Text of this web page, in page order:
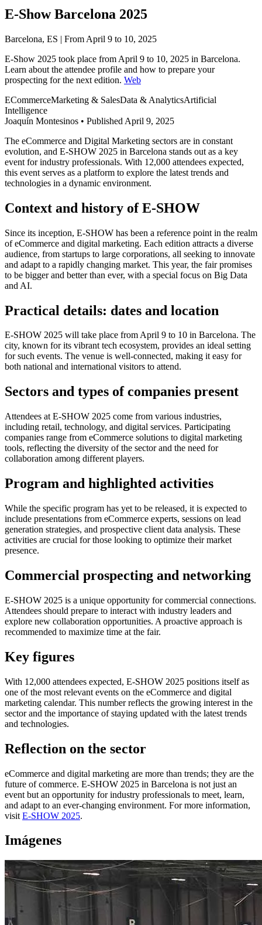
E-Show Barcelona 2025
Barcelona, ES | From April 9 to 10, 2025
E-Show 2025 took place from April 9 to 10, 2025 in Barcelona.
Learn about the attendee profile and how to prepare your
prospecting for the next edition. Web
ECommerceMarketing & SalesData & AnalyticsArtificial
Intelligence
Joaquín Montesinos • Published April 9, 2025
The eCommerce and Digital Marketing sectors are in constant
evolution, and E-SHOW 2025 in Barcelona stands out as a key
event for industry professionals. With 12,000 attendees expected,
this event serves as a platform to explore the latest trends and
technologies in a dynamic environment.
Context and history of E-SHOW
Since its inception, E-SHOW has been a reference point in the realm
of eCommerce and digital marketing. Each edition attracts a diverse
audience, from startups to large corporations, all seeking to innovate
and adapt to a rapidly changing market. This year, the fair promises
to be bigger and better than ever, with a special focus on Big Data
and AI.
Practical details: dates and location
E-SHOW 2025 will take place from April 9 to 10 in Barcelona. The
city, known for its vibrant tech ecosystem, provides an ideal setting
for such events. The venue is well-connected, making it easy for
both national and international visitors to attend.
Sectors and types of companies present
Attendees at E-SHOW 2025 come from various industries,
including retail, technology, and digital services. Participating
companies range from eCommerce solutions to digital marketing
tools, reflecting the diversity of the sector and the need for
collaboration among different players.
Program and highlighted activities
While the specific program has yet to be released, it is expected to
include presentations from eCommerce experts, sessions on lead
generation strategies, and prospective client data analysis. These
activities are crucial for those looking to optimize their market
presence.
Commercial prospecting and networking
E-SHOW 2025 is a unique opportunity for commercial connections.
Attendees should prepare to interact with industry leaders and
explore new collaboration opportunities. A proactive approach is
recommended to maximize time at the fair.
Key figures
With 12,000 attendees expected, E-SHOW 2025 positions itself as
one of the most relevant events on the eCommerce and digital
marketing calendar. This number reflects the growing interest in the
sector and the importance of staying updated with the latest trends
and technologies.
Reflection on the sector
eCommerce and digital marketing are more than trends; they are the
future of commerce. E-SHOW 2025 in Barcelona is not just an
event but an opportunity for industry professionals to meet, learn,
and adapt to an ever-changing environment. For more information,
visit E-SHOW 2025.
Imágenes